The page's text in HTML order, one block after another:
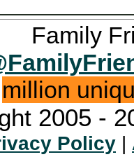
Family
million
2005 -
Policy |